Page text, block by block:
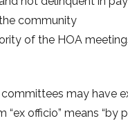
community
of the HOA
may have
“ex officio” means “by